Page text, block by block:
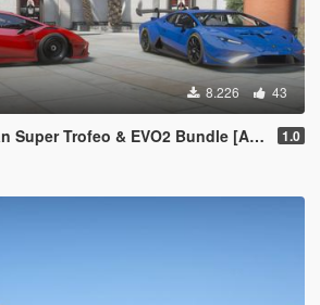
8.226 43
Trofeo & EVO2 Bundle [Add-On] 1.0